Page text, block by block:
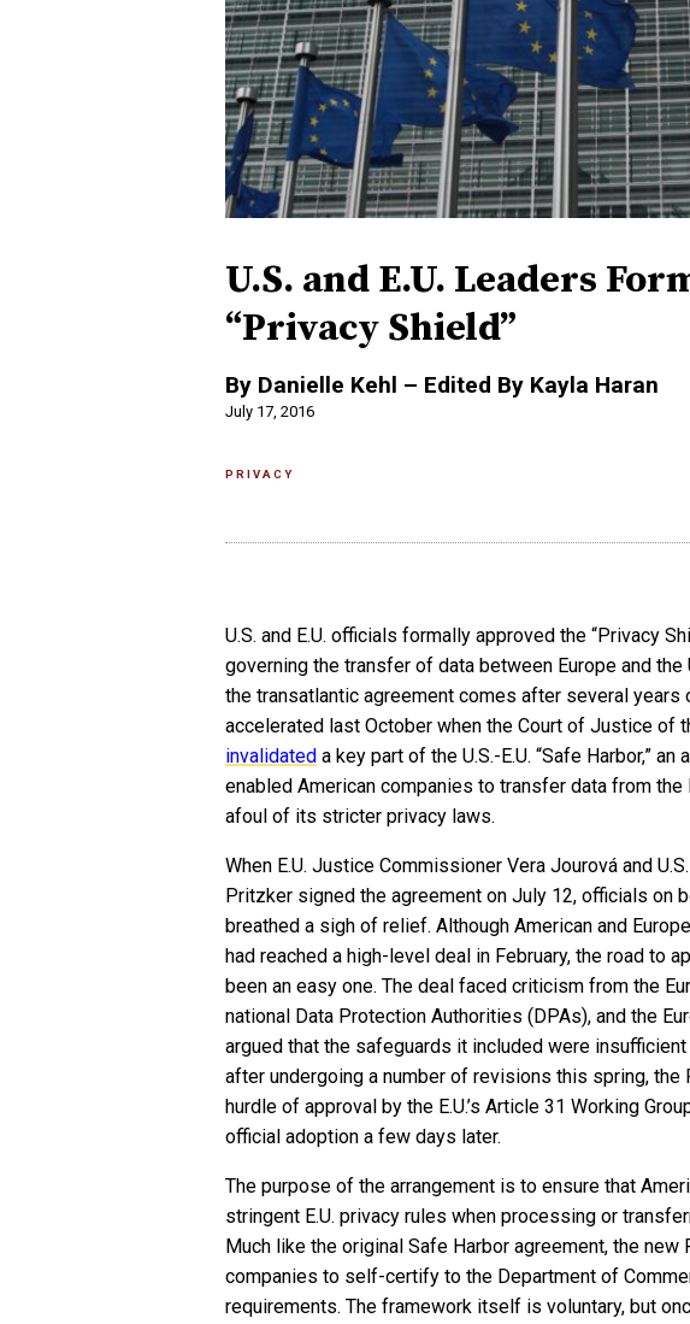
U.S. and E.U. Leaders
“Privacy Shield”
By Danielle Kehl – Edited By Kayla Haran
July 17, 2016
PRIVACY
U.S. and E.U. officials formally approved the “Privacy
governing the transfer of data between Europe and
the transatlantic agreement comes after several years
accelerated last October when the Court of Justice of
invalidated a key part of the U.S.-E.U. “Safe Harbor,”
enabled American companies to transfer data from the
afoul of its stricter privacy laws.
When E.U. Justice Commissioner Vera Jourová and
Pritzker signed the agreement on July 12, officials on
breathed a sigh of relief. Although American and
had reached a high-level deal in February, the road to
been an easy one. The deal faced criticism from the
national Data Protection Authorities (DPAs), and the
argued that the safeguards it included were insufficient
after undergoing a number of revisions this spring, the
hurdle of approval by the E.U.’s Article 31 Working
official adoption a few days later.
The purpose of the arrangement is to ensure that
stringent E.U. privacy rules when processing or
Much like the original Safe Harbor agreement, the new
companies to self-certify to the Department of
requirements. The framework itself is voluntary, but